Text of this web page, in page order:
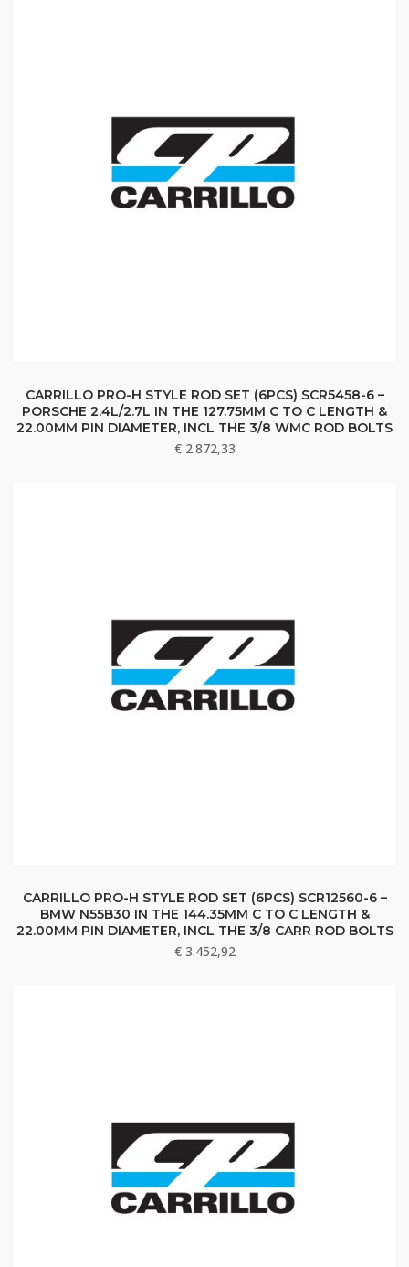
CARRILLO PRO-H STYLE ROD SET (6PCS) SCR5458-6 –
PORSCHE 2.4L/2.7L IN THE 127.75MM C TO C LENGTH &
22.00MM PIN DIAMETER, INCL THE 3/8 WMC ROD BOLTS
€2.872,33
CARRILLO PRO-H STYLE ROD SET (6PCS) SCR12560-6 –
BMW N55B30 IN THE 144.35MM C TO C LENGTH &
22.00MM PIN DIAMETER, INCL THE 3/8 CARR ROD BOLTS
€3.452,92